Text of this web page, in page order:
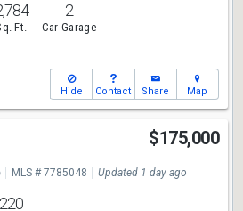
Ft.
2
Car Garage
Hide Contact Share Map
$175,000
MLS # 7785048 Updated 1 day ago